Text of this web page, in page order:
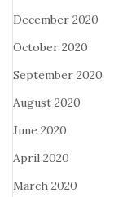
December 2020
October 2020
September 2020
August 2020
June 2020
April 2020
March 2020